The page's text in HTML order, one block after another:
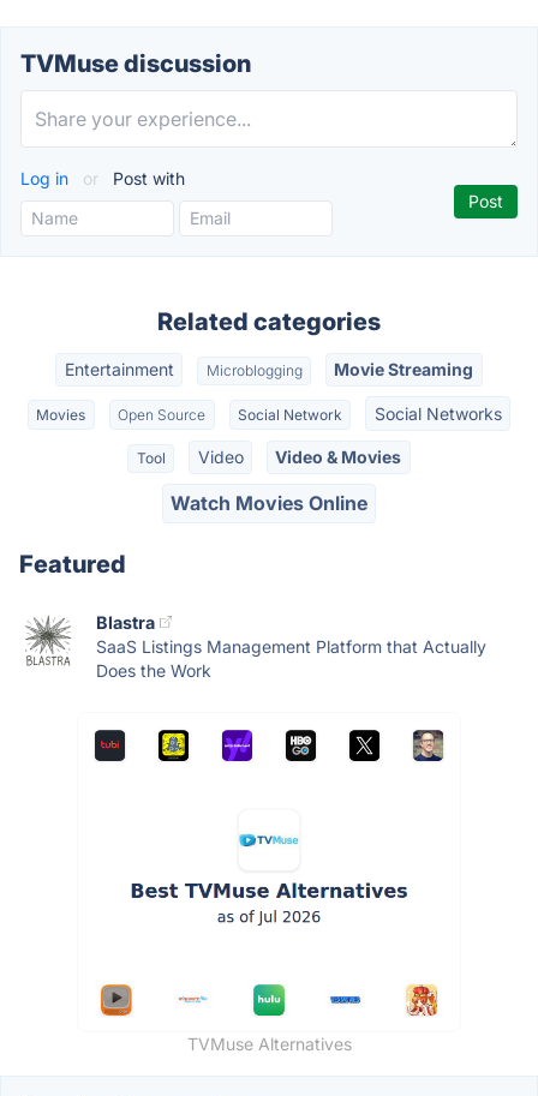
TVMuse discussion
Log in or Post with
Related categories
Entertainment Microblogging Movie Streaming
Movies Open Source Social Network Social Networks
Tool Video Video & Movies
Watch Movies Online
Featured
Blastra
SaaS Listings Management Platform that Actually
Does the Work
TVMuse Alternatives